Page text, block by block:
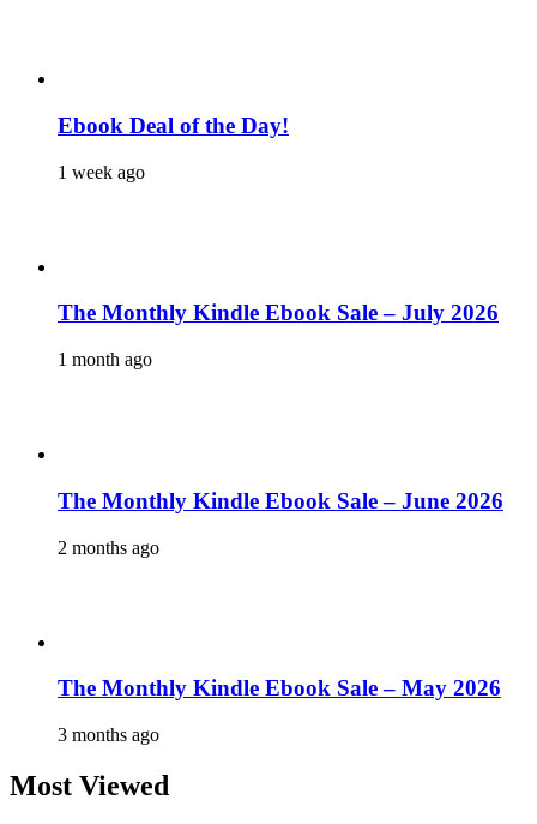
Ebook Deal of the Day!
1 week ago
The Monthly Kindle Ebook Sale – July 2026
1 month ago
The Monthly Kindle Ebook Sale – June 2026
2 months ago
The Monthly Kindle Ebook Sale – May 2026
3 months ago
Most Viewed